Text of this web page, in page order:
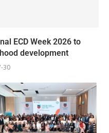
ECD Week 2026 to
development
30